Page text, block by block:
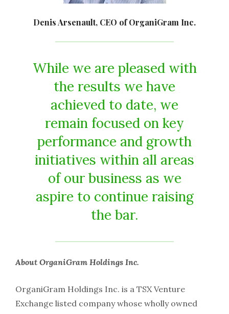
Denis Arsenault, CEO of OrganiGram Inc.
While we are pleased with
the results we have
achieved to date, we
remain focused on key
performance and growth
initiatives within all areas
of our business as we
aspire to continue raising
the bar.
About OrganiGram Holdings Inc.
OrganiGram Holdings Inc. is a TSX Venture
Exchange listed company whose wholly owned